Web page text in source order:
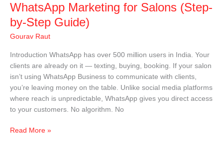
WhatsApp Marketing for Salons (Step-
by-Step Guide)
Gourav Raut
Introduction WhatsApp has over 500 million users in India. Your
clients are already on it — texting, buying, booking. If your salon
isn’t using WhatsApp Business to communicate with clients,
you’re leaving money on the table. Unlike social media platforms
where reach is unpredictable, WhatsApp gives you direct access
to your customers. No algorithm. No
Read More »